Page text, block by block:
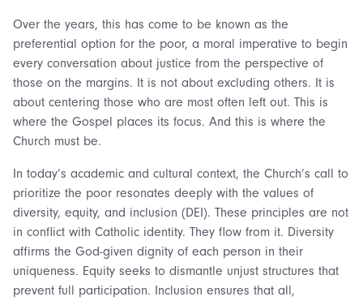
Over the years, this has come to be known as the
preferential option for the poor, a moral imperative to begin
every conversation about justice from the perspective of
those on the margins. It is not about excluding others. It is
about centering those who are most often left out. This is
where the Gospel places its focus. And this is where the
Church must be.
In today’s academic and cultural context, the Church’s call to
prioritize the poor resonates deeply with the values of
diversity, equity, and inclusion (DEI). These principles are not
in conflict with Catholic identity. They flow from it. Diversity
affirms the God-given dignity of each person in their
uniqueness. Equity seeks to dismantle unjust structures that
prevent full participation. Inclusion ensures that all,